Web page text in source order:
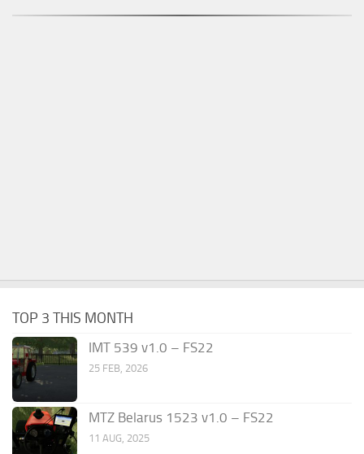
TOP 3 THIS MONTH
IMT 539 v1.0 – FS22
25 FEB, 2026
MTZ Belarus 1523 v1.0 – FS22
11 AUG, 2025